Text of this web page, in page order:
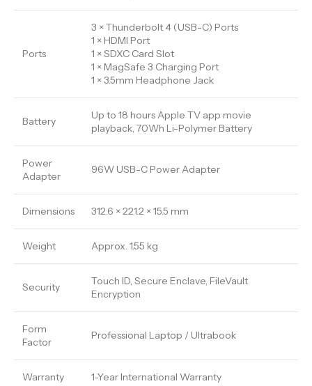
Ports
3 × Thunderbolt 4 (USB-C) Ports
1 × HDMI Port
1 × SDXC Card Slot
1 × MagSafe 3 Charging Port
1 × 3.5mm Headphone Jack
Battery
Up to 18 hours Apple TV app movie
playback, 70Wh Li-Polymer Battery
Power
Adapter
96W USB-C Power Adapter
Dimensions 312.6 × 221.2 × 15.5 mm
Weight Approx. 1.55 kg
Security
Touch ID, Secure Enclave, FileVault
Encryption
Form
Factor
Professional Laptop / Ultrabook
Warranty 1-Year International Warranty